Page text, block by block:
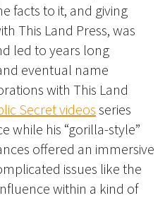
facts to it, and giving
This Land Press, was
led to years long
eventual name
with This Land
Secret videos series
while his “gorilla-style”
offered an immersive
issues like the
within a kind of